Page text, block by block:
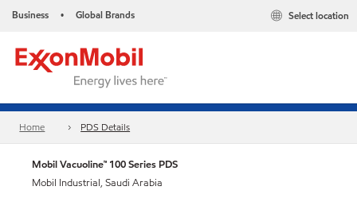
Business • Global Brands Select location
Home PDS Details
Mobil Vacuoline™ 100 Series PDS
Mobil Industrial, Saudi Arabia